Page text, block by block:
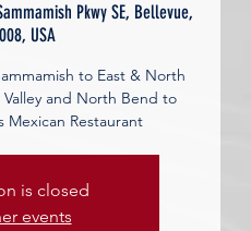
Pkwy SE, Bellevue,
USA
to East & North
and North Bend to
Mexican Restaurant
is closed
events